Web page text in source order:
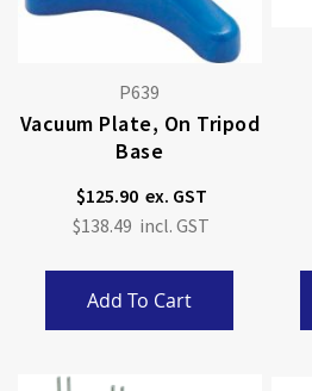
P639
Vacuum Plate, On Tripod
Base
$125.90
$138.49
Add To Cart